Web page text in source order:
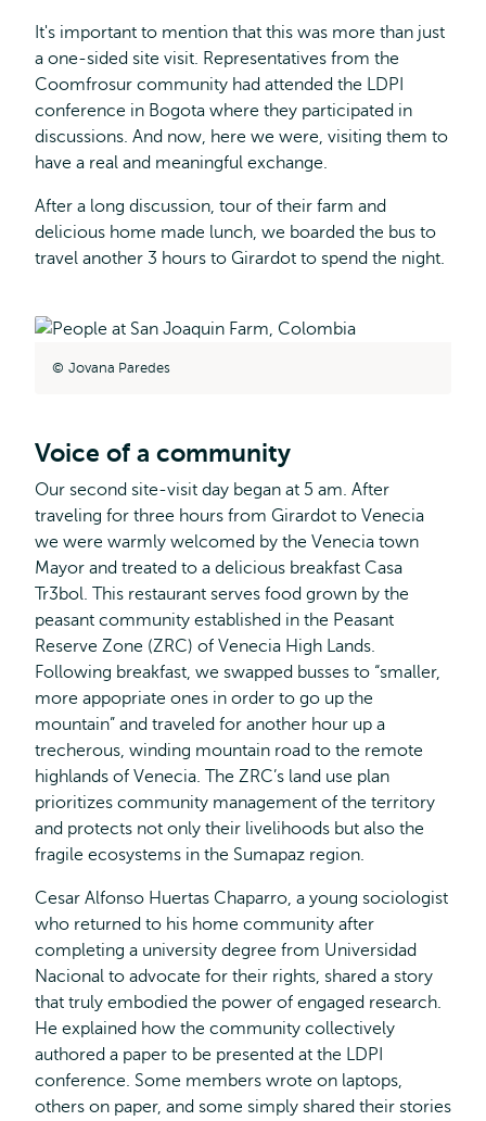
It's important to mention that this was more than just
a one-sided site visit. Representatives from the
Coomfrosur community had attended the LDPI
conference in Bogota where they participated in
discussions. And now, here we were, visiting them to
have a real and meaningful exchange.
After a long discussion, tour of their farm and
delicious home made lunch, we boarded the bus to
travel another 3 hours to Girardot to spend the night.
Jovana Paredes
Voice of a community
Our second site-visit day began at 5 am. After
traveling for three hours from Girardot to Venecia
we were warmly welcomed by the Venecia town
Mayor and treated to a delicious breakfast Casa
Tr3bol. This restaurant serves food grown by the
peasant community established in the Peasant
Reserve Zone (ZRC) of Venecia High Lands.
Following breakfast, we swapped busses to “smaller,
more appopriate ones in order to go up the
mountain” and traveled for another hour up a
trecherous, winding mountain road to the remote
highlands of Venecia. The ZRC’s land use plan
prioritizes community management of the territory
and protects not only their livelihoods but also the
fragile ecosystems in the Sumapaz region.
Cesar Alfonso Huertas Chaparro, a young sociologist
who returned to his home community after
completing a university degree from Universidad
Nacional to advocate for their rights, shared a story
that truly embodied the power of engaged research.
He explained how the community collectively
authored a paper to be presented at the LDPI
conference. Some members wrote on laptops,
others on paper, and some simply shared their stories